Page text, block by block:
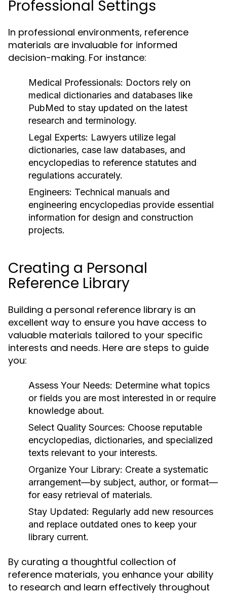
Professional Settings
In professional environments, reference
materials are invaluable for informed
decision-making. For instance:
Medical Professionals: Doctors rely on
medical dictionaries and databases like
PubMed to stay updated on the latest
research and terminology.
Legal Experts: Lawyers utilize legal
dictionaries, case law databases, and
encyclopedias to reference statutes and
regulations accurately.
Engineers: Technical manuals and
engineering encyclopedias provide essential
information for design and construction
projects.
Creating a Personal
Reference Library
Building a personal reference library is an
excellent way to ensure you have access to
valuable materials tailored to your specific
interests and needs. Here are steps to guide
you:
Assess Your Needs: Determine what topics
or fields you are most interested in or require
knowledge about.
Select Quality Sources: Choose reputable
encyclopedias, dictionaries, and specialized
texts relevant to your interests.
Organize Your Library: Create a systematic
arrangement—by subject, author, or format—
for easy retrieval of materials.
Stay Updated: Regularly add new resources
and replace outdated ones to keep your
library current.
By curating a thoughtful collection of
reference materials, you enhance your ability
to research and learn effectively throughout